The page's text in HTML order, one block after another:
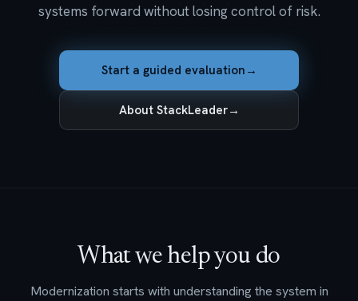
systems forward without losing control of risk.
Start a guided evaluation →
About StackLeader→
What we help you do
Modernization starts with understanding the system in